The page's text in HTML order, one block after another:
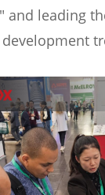
and leading